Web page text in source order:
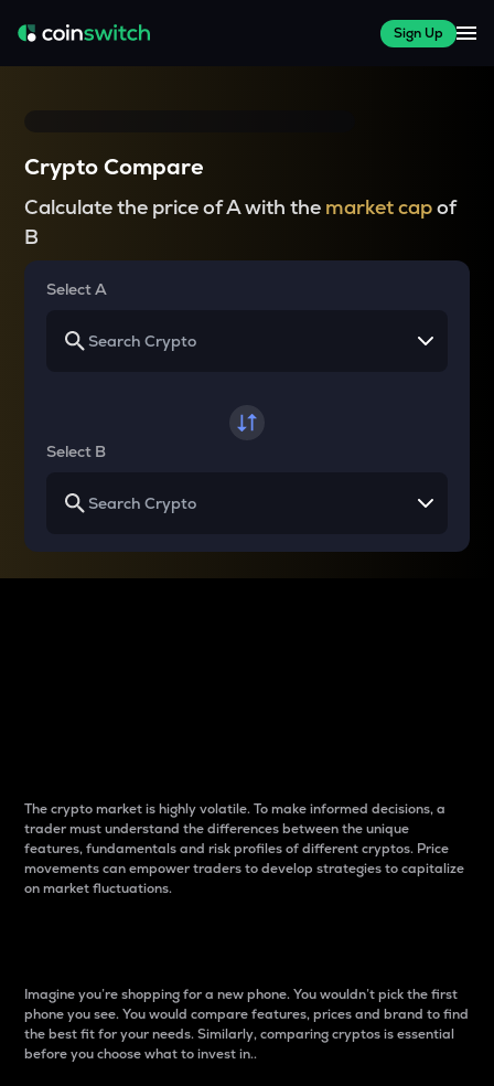
Sign Up
Crypto Compare
Calculate the price of A with the market capof
B
Select A
Select B
The crypto market is highly volatile. To make informed decisions, a
trader must understand the differences between the unique
features, fundamentals and risk profiles of different cryptos. Price
movements can empower traders to develop strategies to capitalize
on market fluctuations.
Imagine you’re shopping for a new phone. You wouldn’t pick the first
phone you see. You would compare features, prices and brand to find
the best fit for your needs. Similarly, comparing cryptos is essential
before you choose what to invest in..